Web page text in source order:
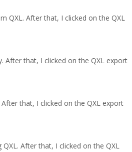
QXL. After that, I clicked on the QXL
After that, I clicked on the QXL export
that, I clicked on the QXL export
After that, I clicked on the QXL